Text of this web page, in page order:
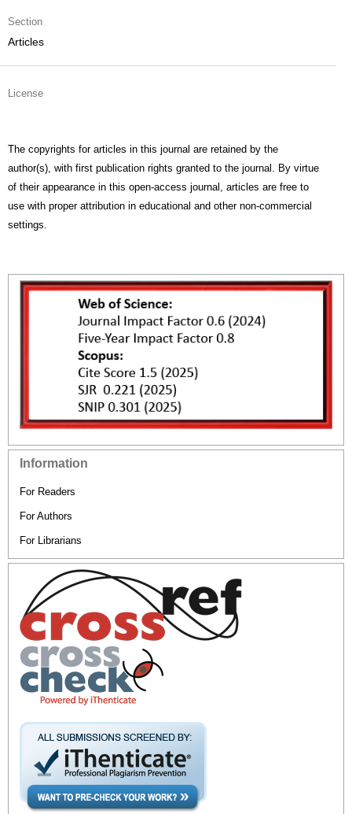
Section
Articles
License
The copyrights for articles in this journal are retained by the
author(s), with first publication rights granted to the journal. By virtue
of their appearance in this open-access journal, articles are free to
use with proper attribution in educational and other non-commercial
settings.
Information
For Readers
For Authors
For Librarians